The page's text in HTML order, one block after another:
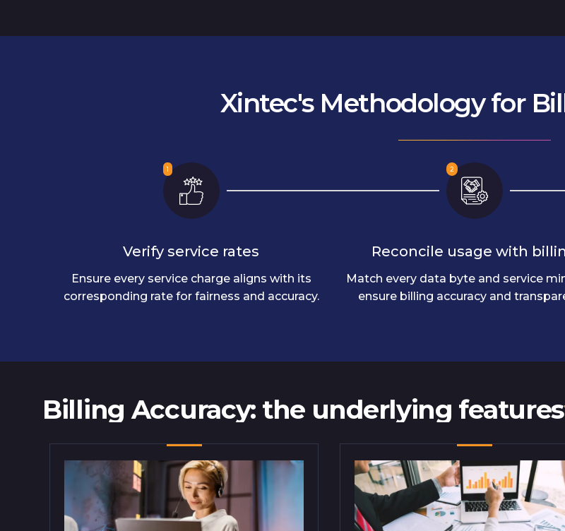
Xintec's Methodology for
1
Verify service rates
Ensure every service charge aligns with its
corresponding rate for fairness and accuracy.
2
Reconcile usage with
Match every data byte and service
ensure billing accuracy and
Billing Accuracy: the underlying features